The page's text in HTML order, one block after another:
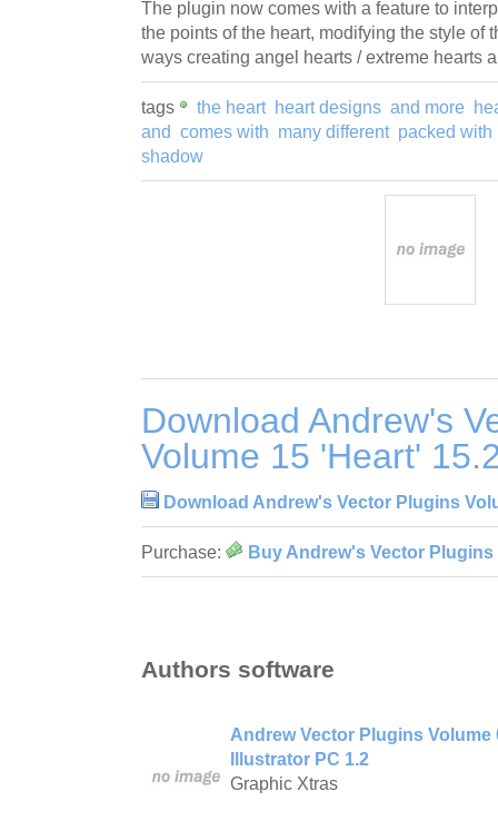
The plugin now comes with a feature to
the points of the heart, modifying the style of
ways creating angel hearts / extreme hearts
tags the heart heart designs and more
and comes with many different packed with
shadow
Download Andrew's
Volume 15 'Heart'
Download Andrew's Vector Plugins
Purchase: Buy Andrew's Vector Plugins
Authors software
Andrew Vector Plugins Volume
Illustrator PC 1.2
Graphic Xtras